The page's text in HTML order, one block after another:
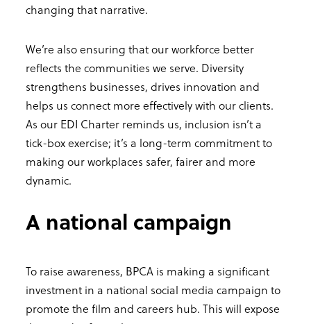
changing that narrative.
We’re also ensuring that our workforce better
reflects the communities we serve. Diversity
strengthens businesses, drives innovation and
helps us connect more effectively with our clients.
As our EDI Charter reminds us, inclusion isn’t a
tick-box exercise; it’s a long-term commitment to
making our workplaces safer, fairer and more
dynamic.
A national campaign
To raise awareness, BPCA is making a significant
investment in a national social media campaign to
promote the film and careers hub. This will expose